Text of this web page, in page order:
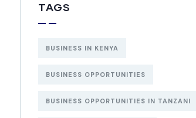
TAGS
BUSINESS IN KENYA
BUSINESS OPPORTUNITIES
BUSINESS OPPORTUNITIES IN TANZANI